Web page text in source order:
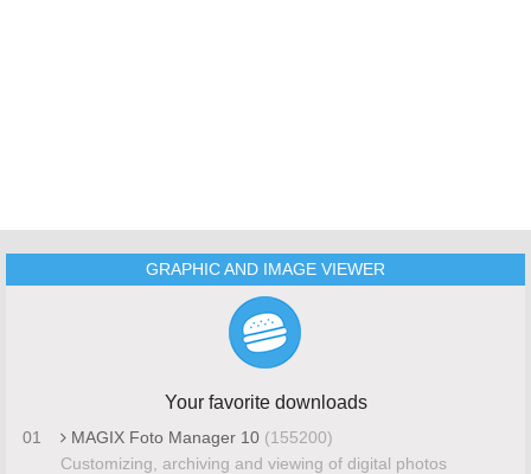
GRAPHIC AND IMAGE VIEWER
Your favorite downloads
01 MAGIX Foto Manager 10 (155200)
Customizing, archiving and viewing of digital photos